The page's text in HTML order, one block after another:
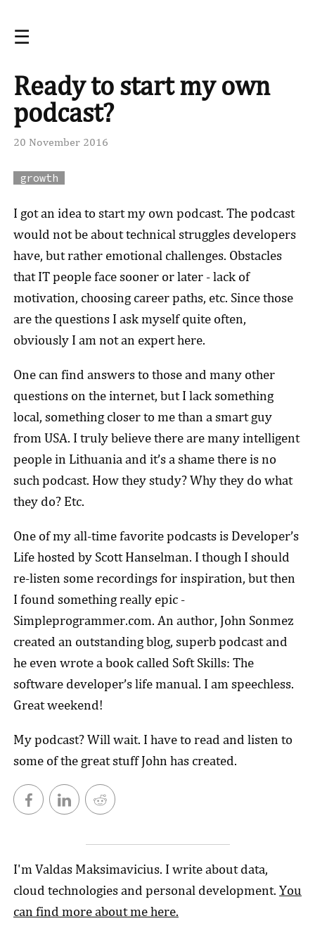
☰
Ready to start my own
podcast?
20 November 2016
growth
I got an idea to start my own podcast. The podcast
would not be about technical struggles developers
have, but rather emotional challenges. Obstacles
that IT people face sooner or later - lack of
motivation, choosing career paths, etc. Since those
are the questions I ask myself quite often,
obviously I am not an expert here.
One can find answers to those and many other
questions on the internet, but I lack something
local, something closer to me than a smart guy
from USA. I truly believe there are many intelligent
people in Lithuania and it’s a shame there is no
such podcast. How they study? Why they do what
they do? Etc.
One of my all-time favorite podcasts is Developer’s
Life hosted by Scott Hanselman. I though I should
re-listen some recordings for inspiration, but then
I found something really epic -
Simpleprogrammer.com. An author, John Sonmez
created an outstanding blog, superb podcast and
he even wrote a book called Soft Skills: The
software developer’s life manual. I am speechless.
Great weekend!
My podcast? Will wait. I have to read and listen to
some of the great stuff John has created.
I'm Valdas Maksimavicius. I write about data,
cloud technologies and personal development. You
can find more about me here.